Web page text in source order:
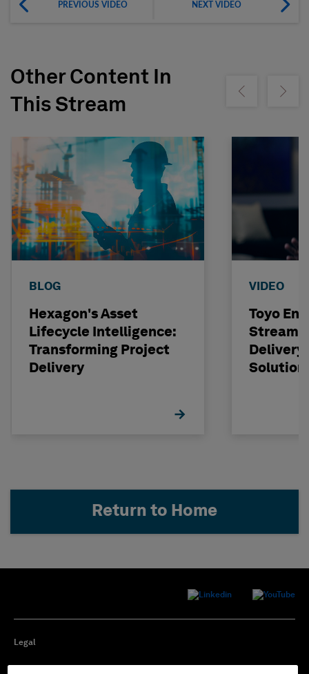
PREVIOUS VIDEO NEXT VIDEO
Other Content In
This Stream
Show previousShow
BLOG
Hexagon's Asset
Lifecycle Intelligence:
Transforming Project
Delivery
VIDEO
Toyo
Delivery
Return to Home
Legal